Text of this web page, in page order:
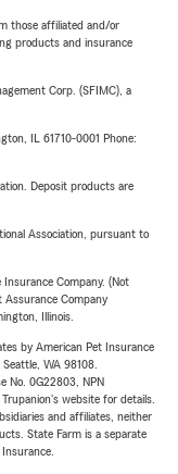
those affiliated and/or
products and insurance
Corp. (SFIMC), a
IL 61710-0001 Phone:
Deposit products are
Association, pursuant to
Company. (Not
Assurance Company
Illinois.
by American Pet Insurance
WA 98108.
No. 0G22803, NPN
website for details.
and affiliates, neither
State Farm is a separate